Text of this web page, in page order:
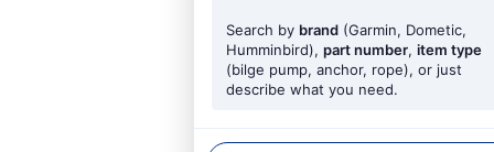
Search by brand (Garmin, Dometic,
Humminbird), part number, item type
(bilge pump, anchor, rope), or just
describe what you need.